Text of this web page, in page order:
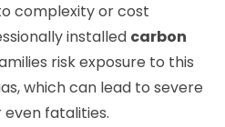
complexity or cost
installed carbon
risk exposure to this
which can lead to severe
fatalities.